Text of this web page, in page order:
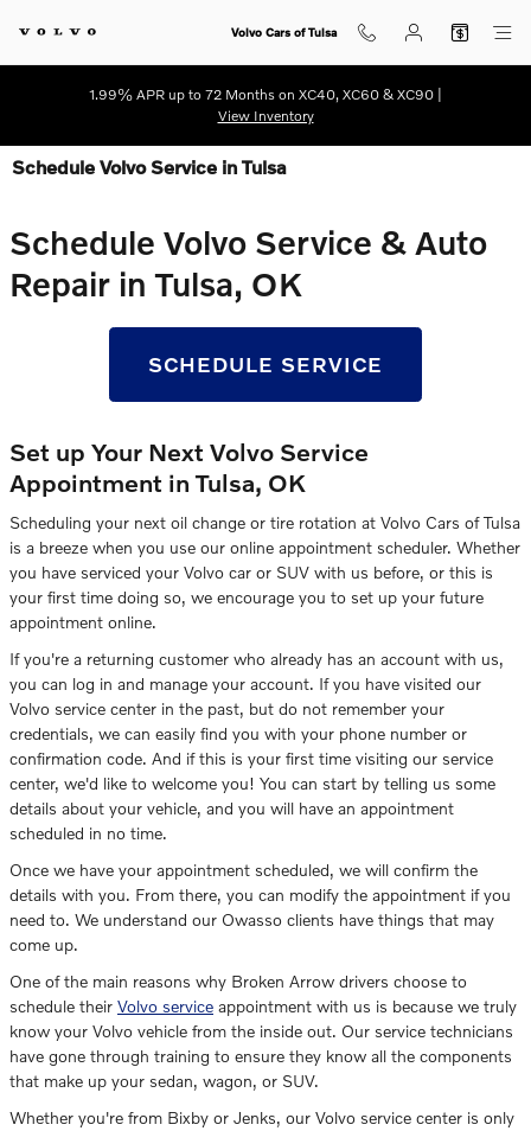
Volvo Cars of Tulsa
1.99% APR up to 72 Months on XC40, XC60 & XC90 |
View Inventory
Schedule Volvo Service in Tulsa
Schedule Volvo Service & Auto
Repair in Tulsa, OK
SCHEDULE SERVICE
Set up Your Next Volvo Service
Appointment in Tulsa, OK
Scheduling your next oil change or tire rotation at Volvo Cars of Tulsa
is a breeze when you use our online appointment scheduler. Whether
you have serviced your Volvo car or SUV with us before, or this is
your first time doing so, we encourage you to set up your future
appointment online.
If you're a returning customer who already has an account with us,
you can log in and manage your account. If you have visited our
Volvo service center in the past, but do not remember your
credentials, we can easily find you with your phone number or
confirmation code. And if this is your first time visiting our service
center, we'd like to welcome you! You can start by telling us some
details about your vehicle, and you will have an appointment
scheduled in no time.
Once we have your appointment scheduled, we will confirm the
details with you. From there, you can modify the appointment if you
need to. We understand our Owasso clients have things that may
come up.
One of the main reasons why Broken Arrow drivers choose to
schedule their Volvo service appointment with us is because we truly
know your Volvo vehicle from the inside out. Our service technicians
have gone through training to ensure they know all the components
that make up your sedan, wagon, or SUV.
Whether you're from Bixby or Jenks, our Volvo service center is only